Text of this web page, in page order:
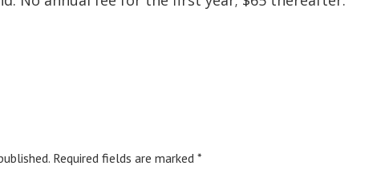
Required fields are marked *